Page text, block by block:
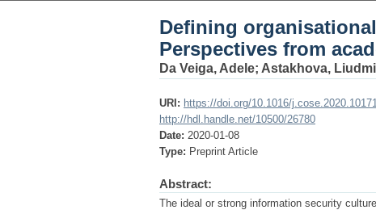
Defining
Perspectives from
Da Veiga, Adele; Astakhova,
URI: https://doi.org/10.1016/
http://hdl.handle.net/10500/26780
Date: 2020-01-08
Type: Preprint Article
Abstract:
The ideal or strong information security